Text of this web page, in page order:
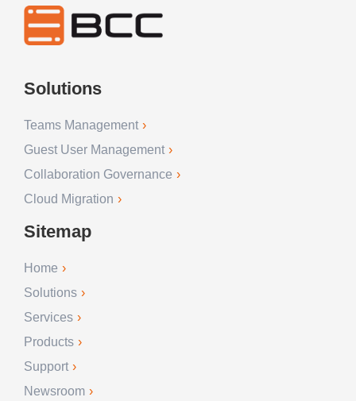
Solutions
Teams Management
Guest User Management
Collaboration Governance
Cloud Migration
Sitemap
Home
Solutions
Services
Products
Support
Newsroom